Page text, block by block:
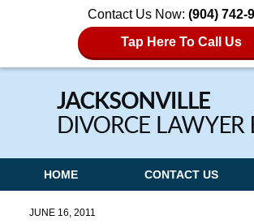
Contact Us Now: (904) 742-
Tap Here To Call Us
Navigation
HOME CONTACT US
JUNE 16, 2011